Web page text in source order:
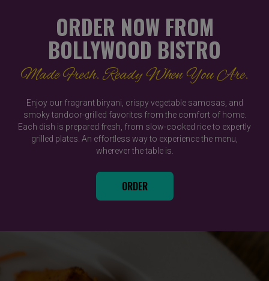
ORDER NOW FROM
BOLLYWOOD BISTRO
Made Fresh. Ready When You Are.
Enjoy our fragrant biryani, crispy vegetable samosas, and
smoky tandoor-grilled favorites from the comfort of home.
Each dish is prepared fresh, from slow-cooked rice to expertly
grilled plates. An effortless way to experience the menu,
wherever the table is.
ORDER